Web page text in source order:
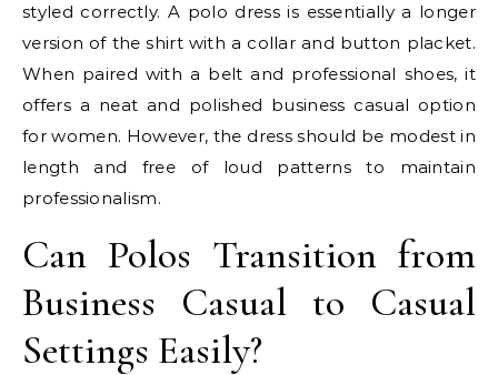
styled correctly. A polo dress is essentially a longer
version of the shirt with a collar and button placket.
When paired with a belt and professional shoes, it
offers a neat and polished business casual option
for women. However, the dress should be modest in
length and free of loud patterns to maintain
professionalism.
Can Polos Transition from
Business Casual to Casual
Settings Easily?